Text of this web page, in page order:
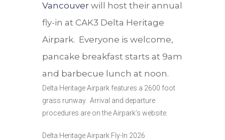
Vancouver will host their annual
fly-in at CAK3 Delta Heritage
Airpark. Everyone is welcome,
pancake breakfast starts at 9am
and barbecue lunch at noon.
Delta Heritage Airpark features a 2600 foot
grass runway. Arrival and departure
procedures are on the Airpark’s website.
Delta Heritage Airpark Fly-In 2026